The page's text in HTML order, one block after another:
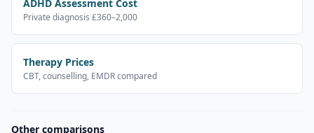
ADHD Assessment Cost
Private diagnosis £360–2,000
Therapy Prices
CBT, counselling, EMDR compared
Other comparisons